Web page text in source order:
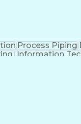
Process Piping
Information